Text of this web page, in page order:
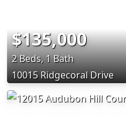
$135,000
2 Beds, 1 Bath
10015 Ridgecoral Drive